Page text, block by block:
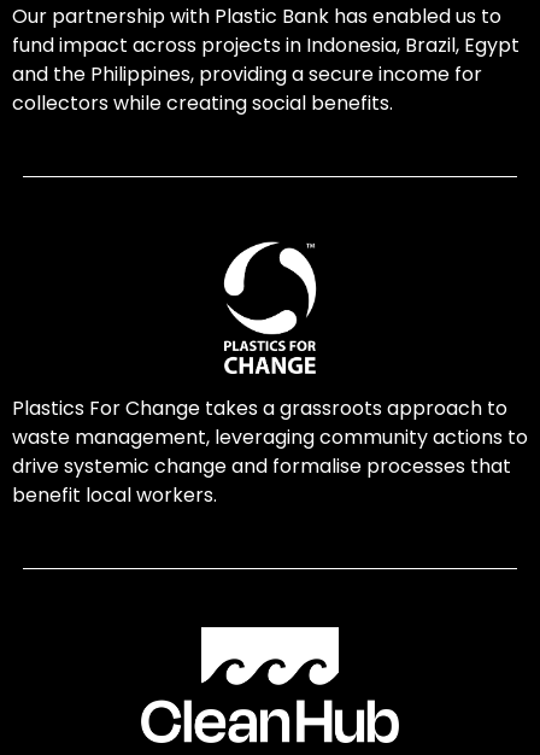
Our partnership with Plastic Bank has enabled us to
fund impact across projects in Indonesia, Brazil, Egypt
and the Philippines, providing a secure income for
collectors while creating social benefits.
Plastics For Change takes a grassroots approach to
waste management, leveraging community actions to
drive systemic change and formalise processes that
benefit local workers.